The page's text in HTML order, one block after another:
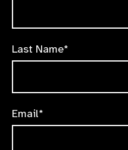
Last Name*
Email*